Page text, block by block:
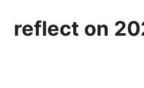
reflect on